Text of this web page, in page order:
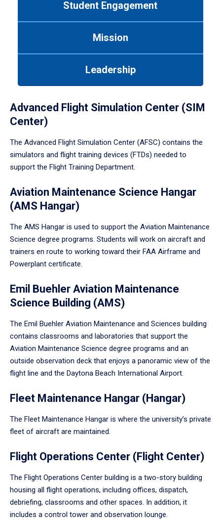
Student Engagement
Mission
Leadership
Advanced Flight Simulation Center (SIM
Center)
The Advanced Flight Simulation Center (AFSC) contains the
simulators and flight training devices (FTDs) needed to
support the Flight Training Department.
Aviation Maintenance Science Hangar
(AMS Hangar)
The AMS Hangar is used to support the Aviation Maintenance
Science degree programs. Students will work on aircraft and
trainers en route to working toward their FAA Airframe and
Powerplant certificate.
Emil Buehler Aviation Maintenance
Science Building (AMS)
The Emil Buehler Aviation Maintenance and Sciences building
contains classrooms and laboratories that support the
Aviation Maintenance Science degree programs and an
outside observation deck that enjoys a panoramic view of the
flight line and the Daytona Beach International Airport.
Fleet Maintenance Hangar (Hangar)
The Fleet Maintenance Hangar is where the university’s private
fleet of aircraft are maintained.
Flight Operations Center (Flight Center)
The Flight Operations Center building is a two-story building
housing all flight operations, including offices, dispatch,
debriefing, classrooms and other spaces. In addition, it
includes a control tower and observation lounge.